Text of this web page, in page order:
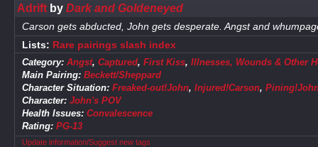
Adriftby Dark and Goldeneyed
Carson gets abducted, John gets desperate. Angst and
Lists: Rare pairings slash index
Category: Angst, Captured, First Kiss, Illnesses, Wounds & Other
Main Pairing: Beckett/Sheppard
Character Situation: Freaked-out!John, Injured!Carson,
Character: John's POV
Health Issues: Convalescence
Rating: PG-13
Update information/Suggest new tags